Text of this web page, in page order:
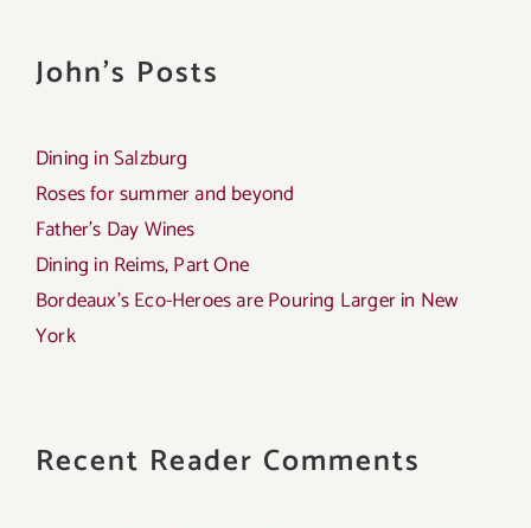
John's Posts
Dining in Salzburg
Roses for summer and beyond
Father’s Day Wines
Dining in Reims, Part One
Bordeaux’s Eco-Heroes are Pouring Larger in New
York
Recent Reader Comments